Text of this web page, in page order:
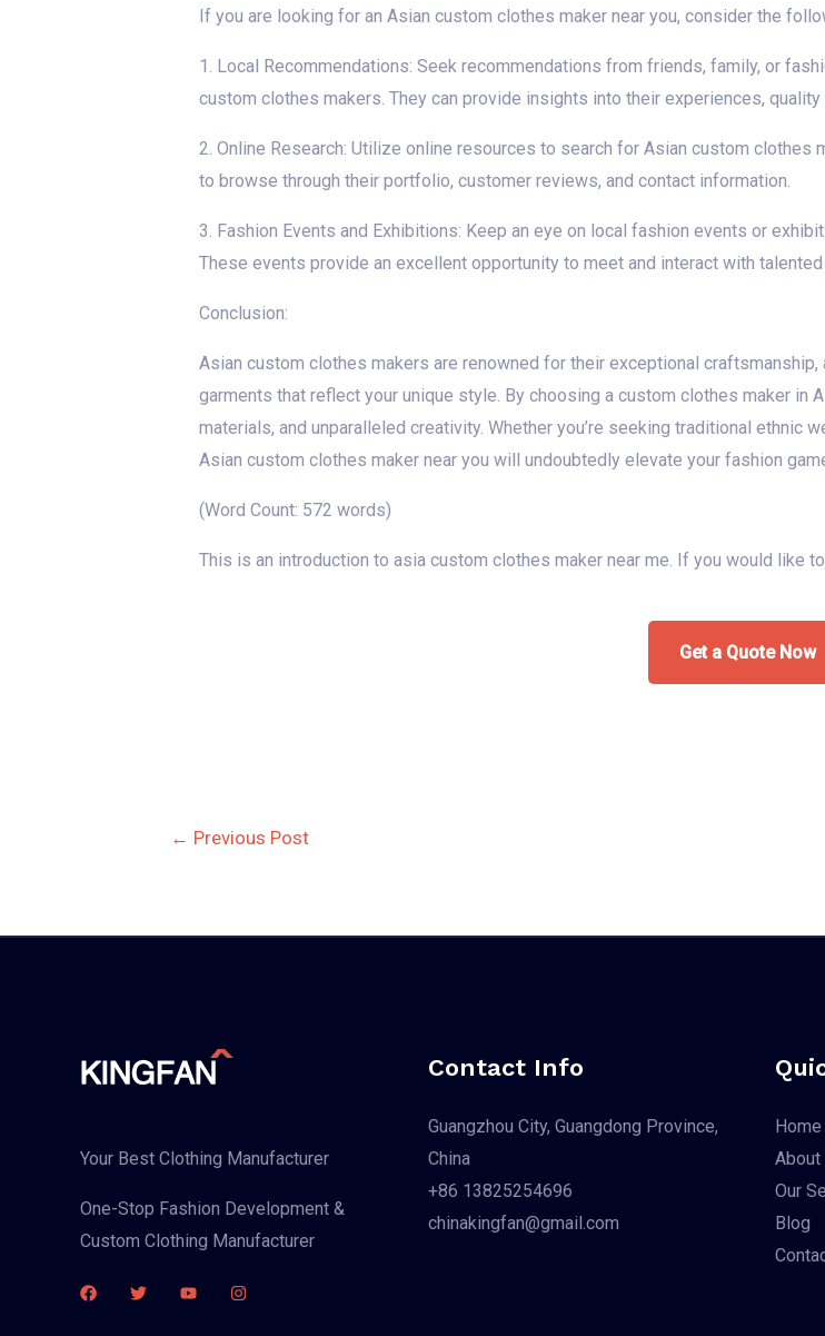
If you are looking for an Asian custom clothes maker near you, consider the
1. Local Recommendations: Seek recommendations from friends, family, or
custom clothes makers. They can provide insights into their experiences,
2. Online Research: Utilize online resources to search for Asian custom
to browse through their portfolio, customer reviews, and contact information.
3. Fashion Events and Exhibitions: Keep an eye on local fashion events or
These events provide an excellent opportunity to meet and interact with
Conclusion:
Asian custom clothes makers are renowned for their exceptional
garments that reflect your unique style. By choosing a custom clothes maker in
materials, and unparalleled creativity. Whether you’re seeking traditional ethnic
Asian custom clothes maker near you will undoubtedly elevate your fashion
(Word Count: 572 words)
This is an introduction to asia custom clothes maker near me. If you would like
Get a Quote Now
← Previous Post
Your Best Clothing Manufacturer
One-Stop Fashion Development &
Custom Clothing Manufacturer
Contact Info
Guangzhou City, Guangdong Province,
China
+86 13825254696
chinakingfan@gmail.com
Home
About
Our
Blog